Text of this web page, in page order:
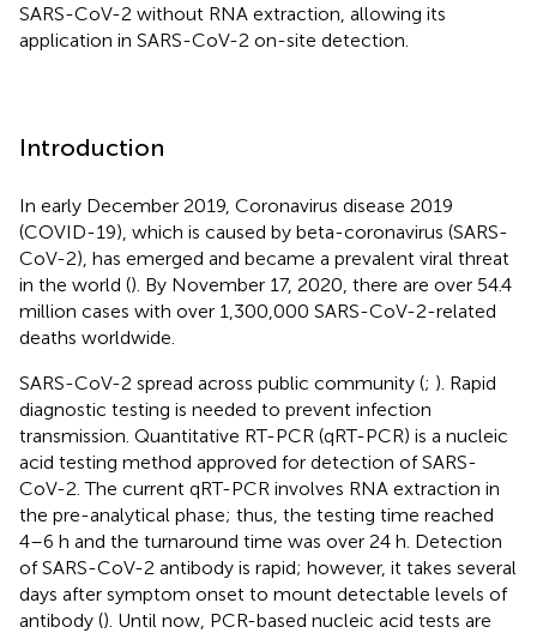
SARS-CoV-2 without RNA extraction, allowing its
application in SARS-CoV-2 on-site detection.
Introduction
In early December 2019, Coronavirus disease 2019
(COVID-19), which is caused by beta-coronavirus (SARS-
CoV-2), has emerged and became a prevalent viral threat
in the world (). By November 17, 2020, there are over 54.4
million cases with over 1,300,000 SARS-CoV-2-related
deaths worldwide.
SARS-CoV-2 spread across public community (; ). Rapid
diagnostic testing is needed to prevent infection
transmission. Quantitative RT-PCR (qRT-PCR) is a nucleic
acid testing method approved for detection of SARS-
CoV-2. The current qRT-PCR involves RNA extraction in
the pre-analytical phase; thus, the testing time reached
4–6 h and the turnaround time was over 24 h. Detection
of SARS-CoV-2 antibody is rapid; however, it takes several
days after symptom onset to mount detectable levels of
antibody (). Until now, PCR-based nucleic acid tests are